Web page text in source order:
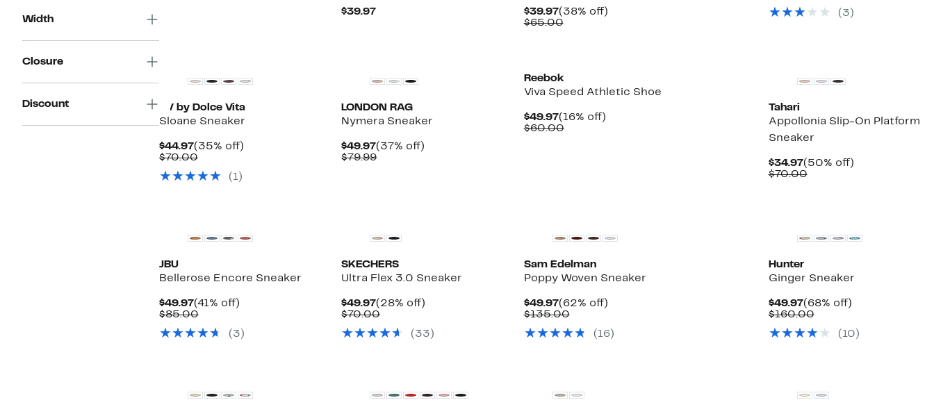
Width
Closure
Discount
$39.97Current
$39.97Current
Price
(38% off)38%
$65.00Comparable
$58.99
( 3 )
DV by Dolce Vita
Sloane Sneaker
$44.97Current
Price
(35% off)35%
$70.00Comparable
$70.00
( 1)
LONDON RAG
Nymera Sneaker
$49.97Current
Price
(37% off)
$79.99Comparable
Reebok
Viva Speed Athletic Shoe
$49.97Current
Price
(16% off)16%
$60.00Comparable
Tahari
Appollonia Slip-On Platform
Sneaker
$34.97Current
Price
(50% off)50%
$70.00Comparable
JBU
Bellerose Encore Sneaker
$49.97Current
Price
(41% off)41%
$85.00Comparable
$85.00
( 3 )
SKECHERS
Ultra Flex 3.0 Sneaker
$49.97Current
Price
(28% off)
$70.00Comparable
$70.00
( 33 )
Sam Edelman
Poppy Woven Sneaker
$49.97Current
Price
(62% off)62%
$135.00Comparable
$135.00
( 16)
Hunter
Ginger Sneaker
$49.97Current
Price
(68% off)68%
$160.00Comparable
$160.00
( 10 )